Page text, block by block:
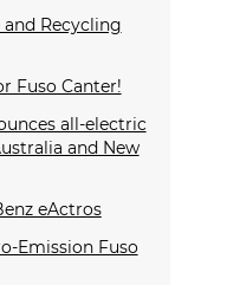
Recycling
Fuso Canter!
all-electric
and New
eActros
Emission Fuso